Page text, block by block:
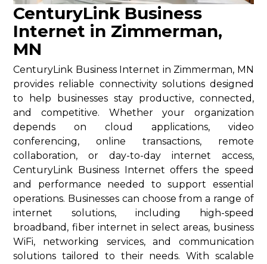
CenturyLink Business
Internet in Zimmerman,
MN
CenturyLink Business Internet in Zimmerman, MN
provides reliable connectivity solutions designed
to help businesses stay productive, connected,
and competitive. Whether your organization
depends on cloud applications, video
conferencing, online transactions, remote
collaboration, or day-to-day internet access,
CenturyLink Business Internet offers the speed
and performance needed to support essential
operations. Businesses can choose from a range of
internet solutions, including high-speed
broadband, fiber internet in select areas, business
WiFi, networking services, and communication
solutions tailored to their needs. With scalable